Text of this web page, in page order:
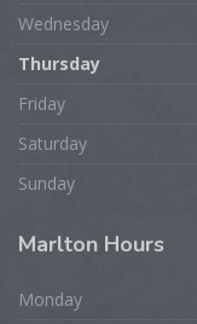
Wednesday
Thursday
Friday
Saturday
Sunday
Marlton Hours
Monday